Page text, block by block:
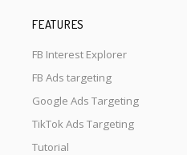
FEATURES
FB Interest Explorer
FB Ads targeting
Google Ads Targeting
TikTok Ads Targeting
Tutorial